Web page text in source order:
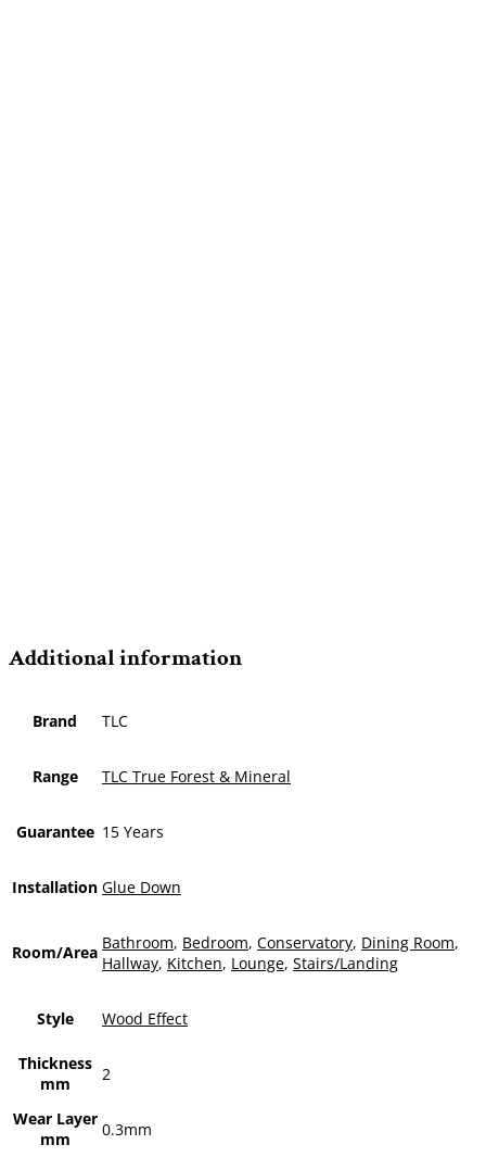
Additional information
Brand TLC
Range TLC True Forest & Mineral
Guarantee 15 Years
Installation Glue Down
Room/Area Bathroom, Bedroom, Conservatory, Dining Room,
Hallway, Kitchen, Lounge, Stairs/Landing
Style Wood Effect
Thickness
mm
2
Wear Layer
mm
0.3mm